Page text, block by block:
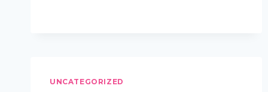
GROOMING
UNCATEGORIZED